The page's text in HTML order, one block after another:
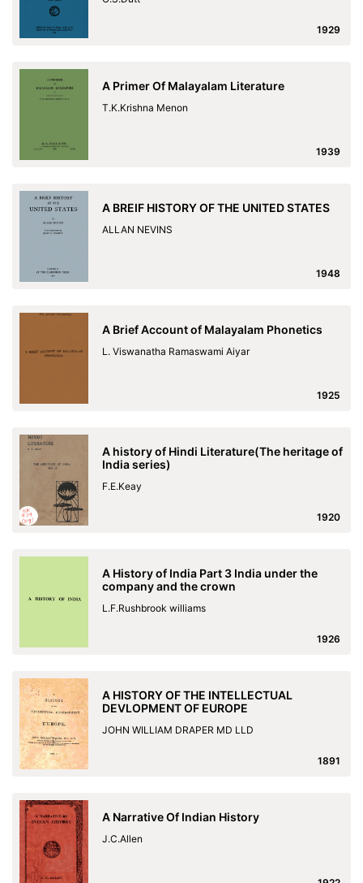
1929
A Primer Of Malayalam Literature
T.K.Krishna Menon
1939
A BREIF HISTORY OF THE UNITED STATES
ALLAN NEVINS
1948
A Brief Account of Malayalam Phonetics
L. Viswanatha Ramaswami Aiyar
1925
A history of Hindi Literature(The heritage of
India series)
F.E.Keay
1920
A History of India Part 3 India under the
company and the crown
L.F.Rushbrook williams
1926
A HISTORY OF THE INTELLECTUAL
DEVLOPMENT OF EUROPE
JOHN WILLIAM DRAPER MD LLD
1891
A Narrative Of Indian History
J.C.Allen